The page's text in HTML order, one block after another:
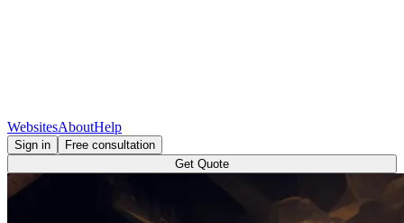
WebsitesAboutHelp
Sign in
Free consultation
Get Quote